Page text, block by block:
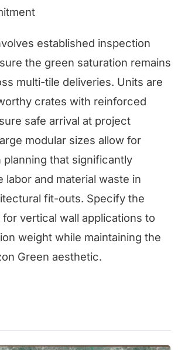
established inspection
the green saturation remains
multi-tile deliveries. Units are
crates with reinforced
safe arrival at project
modular sizes allow for
that significantly
labor and material waste in
fit-outs. Specify the
vertical wall applications to
weight while maintaining the
Green aesthetic.